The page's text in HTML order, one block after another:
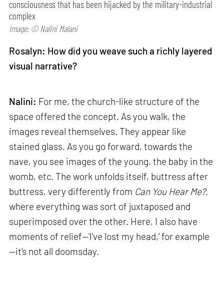
consciousness that has been hijacked by the military-industrial
complex
Image: © Nalini Malani
Rosalyn: How did you weave such a richly layered
visual narrative?
Nalini: For me, the church-like structure of the
space offered the concept. As you walk, the
images reveal themselves. They appear like
stained glass. As you go forward, towards the
nave, you see images of the young, the baby in the
womb, etc. The work unfolds itself, buttress after
buttress, very differently from Can You Hear Me?,
where everything was sort of juxtaposed and
superimposed over the other. Here, I also have
moments of relief—‘I've lost my head,’ for example
—it's not all doomsday.